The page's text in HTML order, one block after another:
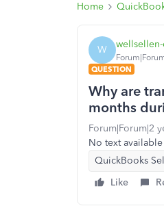
Home
W
QUESTION
Why are
months
Forum|Forum|2
No text available
QuickBooks
Like